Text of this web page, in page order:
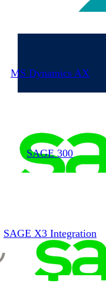
MS Dynamics AX
SAGE 300
SAGE X3 Integration